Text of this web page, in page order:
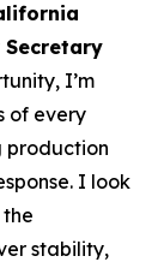
Secretary
I’m
of every
production
I look
stability,